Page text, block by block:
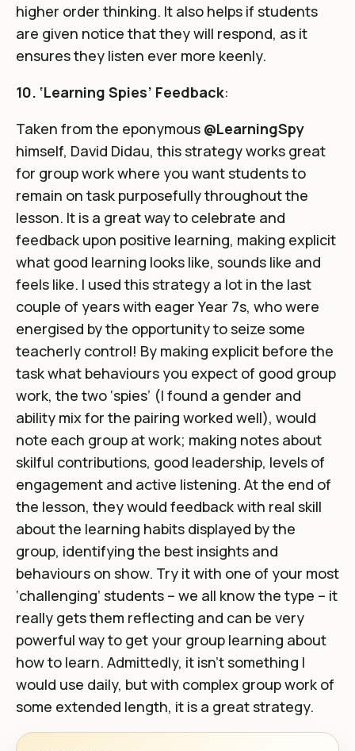
higher order thinking. It also helps if students
are given notice that they will respond, as it
ensures they listen ever more keenly.
10. ‘Learning Spies’ Feedback:
Taken from the eponymous @LearningSpy
himself, David Didau, this strategy works great
for group work where you want students to
remain on task purposefully throughout the
lesson. It is a great way to celebrate and
feedback upon positive learning, making explicit
what good learning looks like, sounds like and
feels like. I used this strategy a lot in the last
couple of years with eager Year 7s, who were
energised by the opportunity to seize some
teacherly control! By making explicit before the
task what behaviours you expect of good group
work, the two ‘spies’ (I found a gender and
ability mix for the pairing worked well), would
note each group at work; making notes about
skilful contributions, good leadership, levels of
engagement and active listening. At the end of
the lesson, they would feedback with real skill
about the learning habits displayed by the
group, identifying the best insights and
behaviours on show. Try it with one of your most
‘challenging’ students – we all know the type – it
really gets them reflecting and can be very
powerful way to get your group learning about
how to learn. Admittedly, it isn’t something I
would use daily, but with complex group work of
some extended length, it is a great strategy.